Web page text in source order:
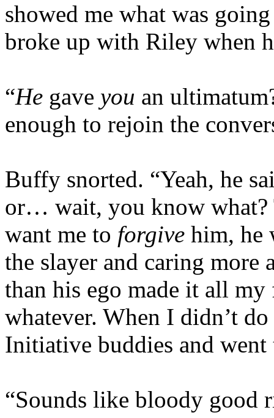
showed me what was
broke up with Riley when
“He gave you an
enough to rejoin the
Buffy snorted. “Yeah, he
or… wait, you know what?
want me to forgive him, he
the slayer and caring more
than his ego made it all
whatever. When I didn’t
Initiative buddies and went
“Sounds like bloody good